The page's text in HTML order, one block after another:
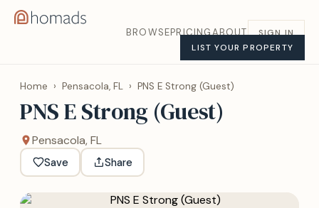
BROWSEPRICINGABOUT
SIGN IN
LIST YOUR PROPERTY
Home › Pensacola, FL › PNS E Strong (Guest)
PNS E Strong (Guest)
Pensacola, FL
Save Share